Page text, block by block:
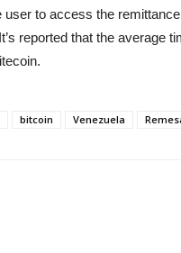
user to access the
reported that the average
bitcoin Venezuela